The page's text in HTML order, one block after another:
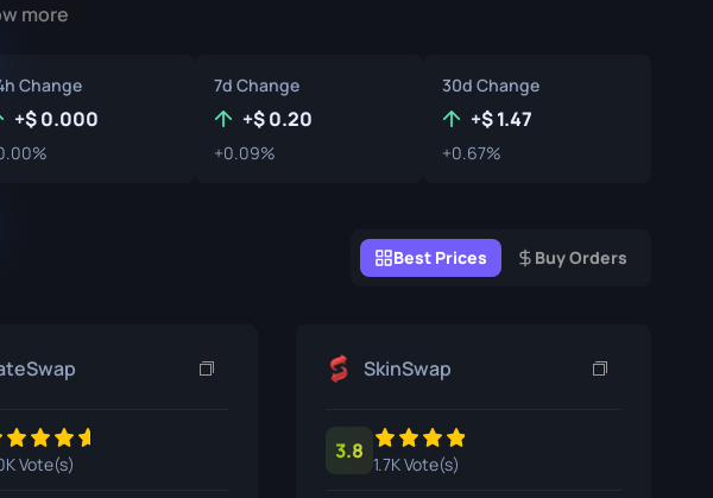
PP-Bizon
Souvenir
Souvenir Highlight
more
Change
+ 0.000
7d Change
+ 0.20
+0.09%
30d Change
+ 1.47
+0.67%
Best Prices Buy Orders
Vote(s)
SkinSwap
3.8
1.7K Vote(s)